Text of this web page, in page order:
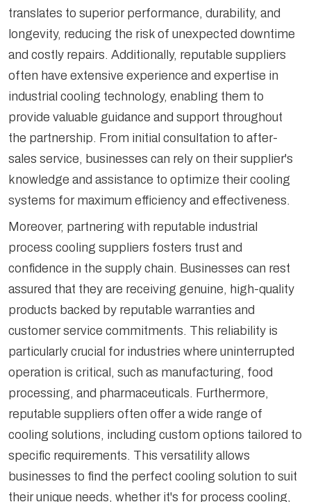
translates to superior performance, durability, and
longevity, reducing the risk of unexpected downtime
and costly repairs. Additionally, reputable suppliers
often have extensive experience and expertise in
industrial cooling technology, enabling them to
provide valuable guidance and support throughout
the partnership. From initial consultation to after-
sales service, businesses can rely on their supplier's
knowledge and assistance to optimize their cooling
systems for maximum efficiency and effectiveness.
Moreover, partnering with reputable industrial
process cooling suppliers fosters trust and
confidence in the supply chain. Businesses can rest
assured that they are receiving genuine, high-quality
products backed by reputable warranties and
customer service commitments. This reliability is
particularly crucial for industries where uninterrupted
operation is critical, such as manufacturing, food
processing, and pharmaceuticals. Furthermore,
reputable suppliers often offer a wide range of
cooling solutions, including custom options tailored to
specific requirements. This versatility allows
businesses to find the perfect cooling solution to suit
their unique needs, whether it's for process cooling,